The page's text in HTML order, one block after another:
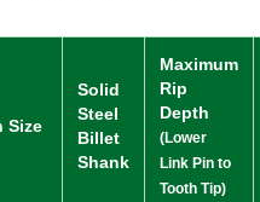
Size
Solid
Steel
Billet
Shank
Maximum
Rip
Depth
(Lower
Link Pin to
Tooth Tip)